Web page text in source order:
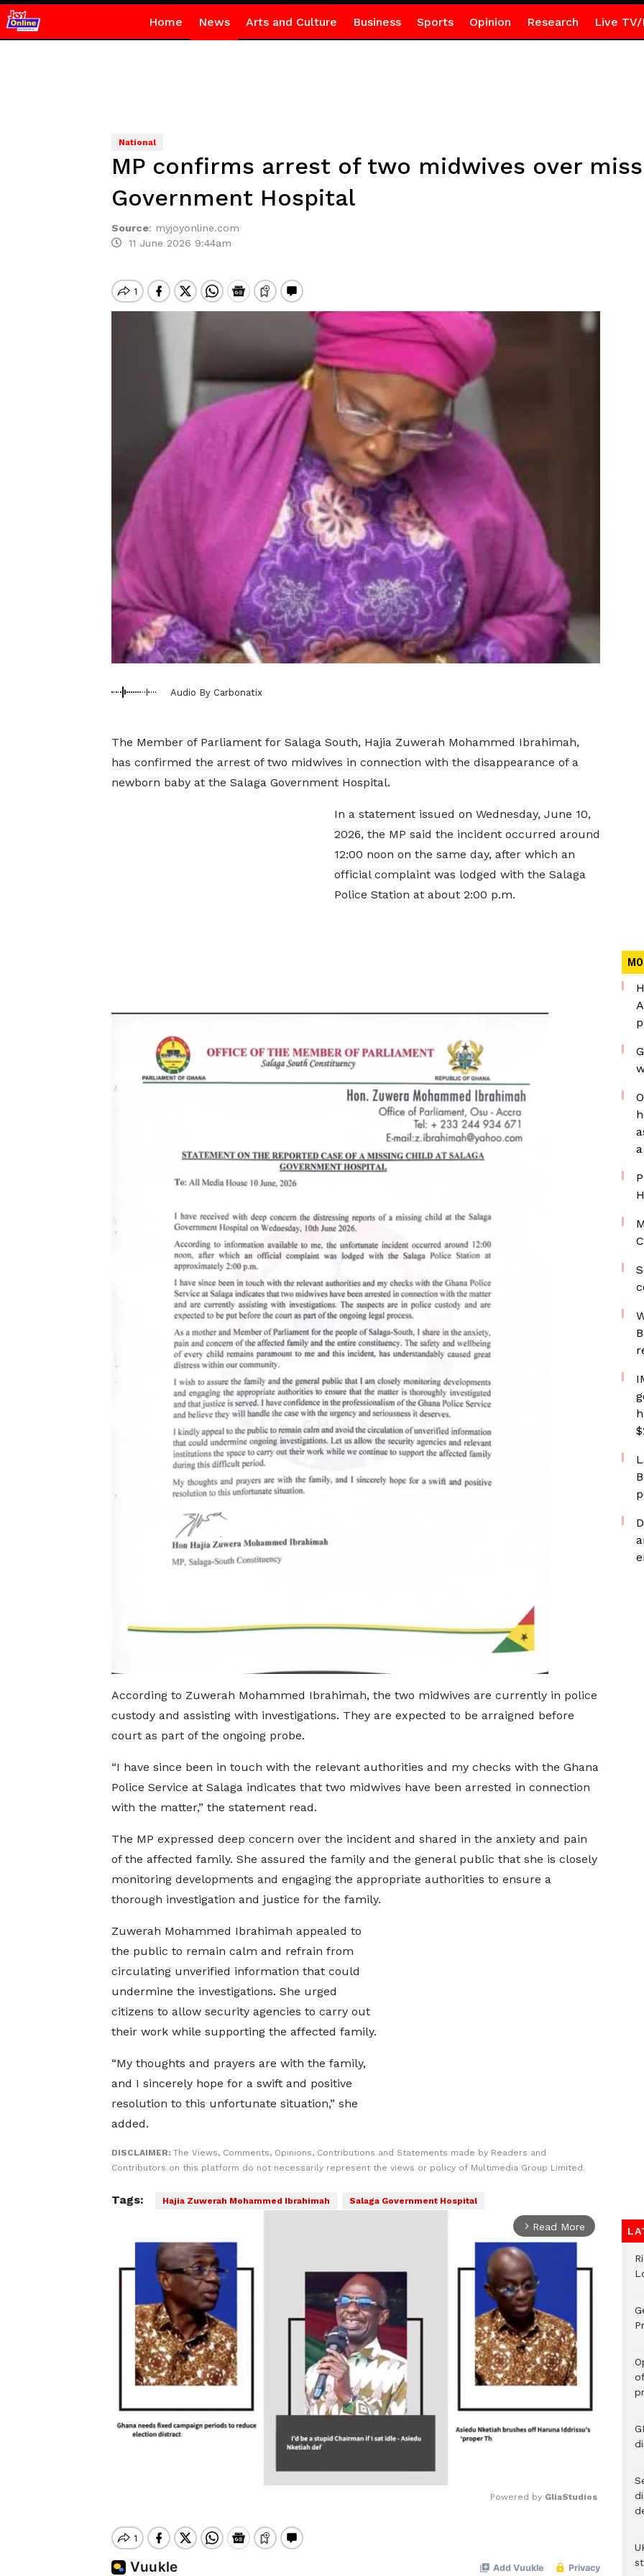
Home News Arts and Culture Business Sports Opinion Research Live TV/
National
MP confirms arrest of two midwives over
Government Hospital
Source: myjoyonline.com
11 June 2026 9:44am
Audio By Carbonatix
The Member of Parliament for Salaga South, Hajia Zuwerah Mohammed Ibrahimah,
has confirmed the arrest of two midwives in connection with the disappearance of a
newborn baby at the Salaga Government Hospital.
In a statement issued on Wednesday, June 10,
2026, the MP said the incident occurred around
12:00 noon on the same day, after which an
official complaint was lodged with the Salaga
Police Station at about 2:00 p.m.
According to Zuwerah Mohammed Ibrahimah, the two midwives are currently in police
custody and assisting with investigations. They are expected to be arraigned before
court as part of the ongoing probe.
“I have since been in touch with the relevant authorities and my checks with the Ghana
Police Service at Salaga indicates that two midwives have been arrested in connection
with the matter,” the statement read.
The MP expressed deep concern over the incident and shared in the anxiety and pain
of the affected family. She assured the family and the general public that she is closely
monitoring developments and engaging the appropriate authorities to ensure a
thorough investigation and justice for the family.
Zuwerah Mohammed Ibrahimah appealed to
the public to remain calm and refrain from
circulating unverified information that could
undermine the investigations. She urged
citizens to allow security agencies to carry out
their work while supporting the affected family.
“My thoughts and prayers are with the family,
and I sincerely hope for a swift and positive
resolution to this unfortunate situation,” she
added.
DISCLAIMER: The Views, Comments, Opinions, Contributions and Statements made by Readers and
Contributors on this platform do not necessarily represent the views or policy of Multimedia Group Limited.
Tags: Hajia Zuwerah Mohammed Ibrahimah Salaga Government Hospital
arrow_forward_ios Read More
Powered by GliaStudios